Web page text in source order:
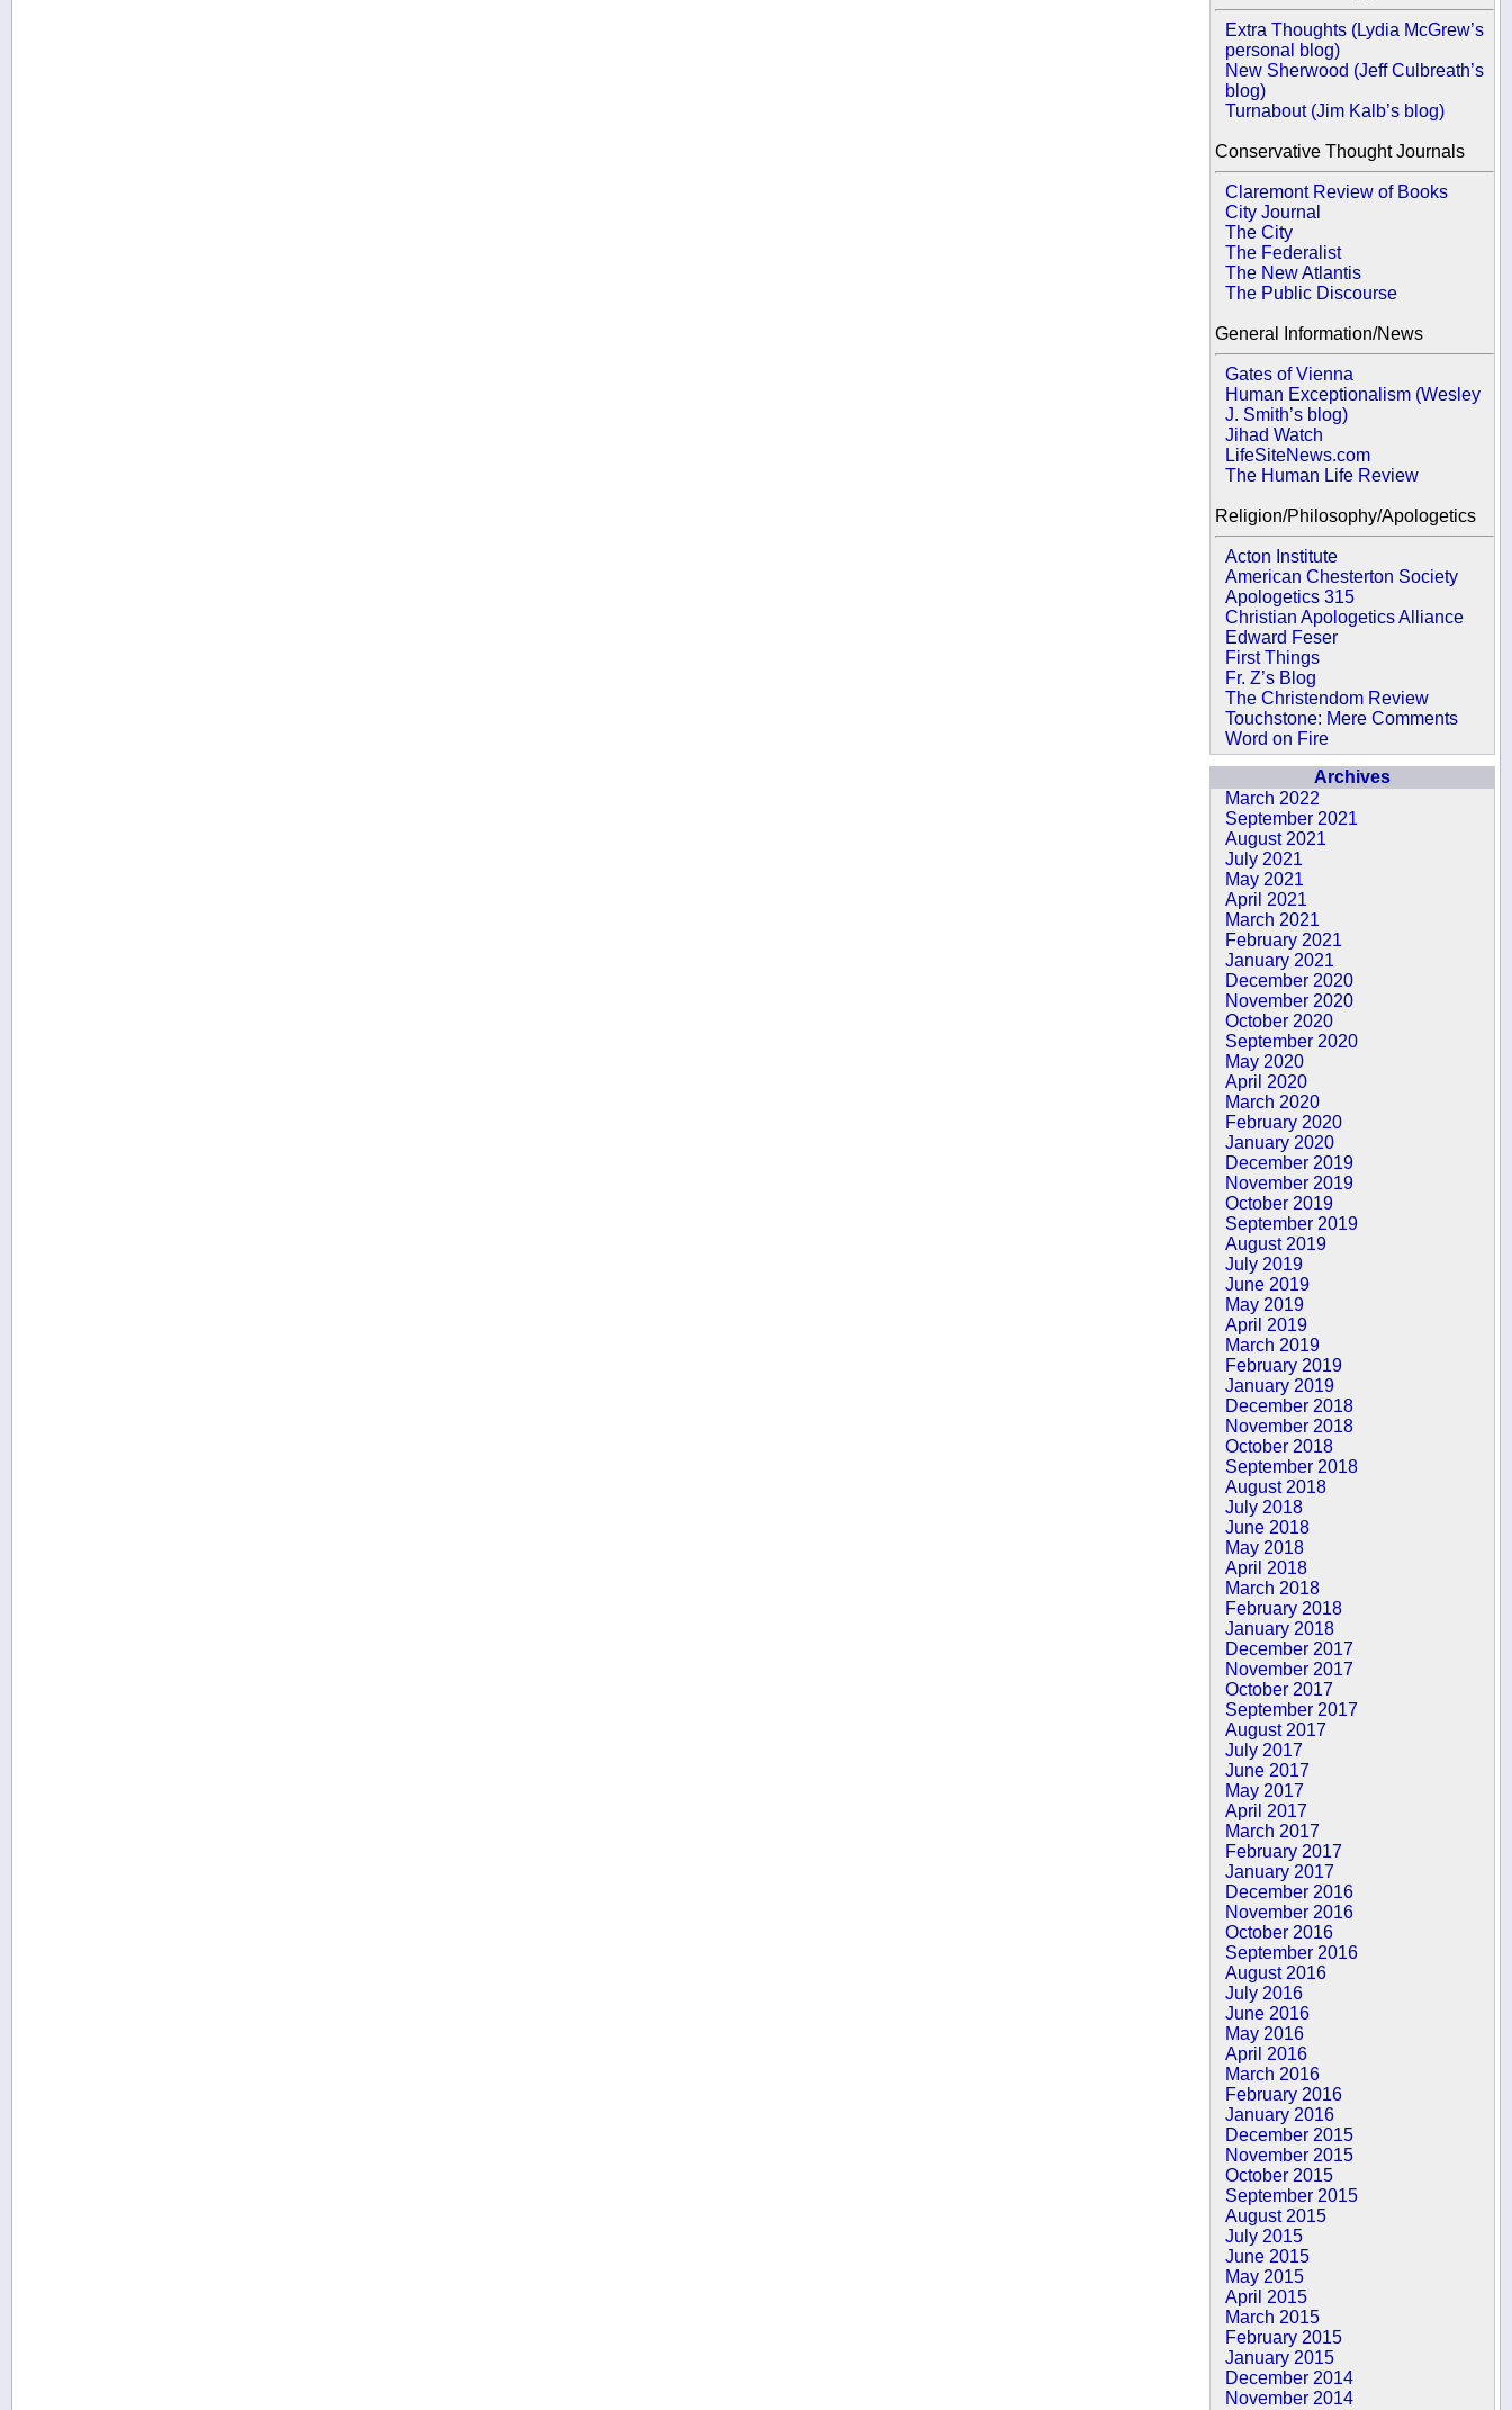
Extra Thoughts (Lydia McGrew’s
personal blog)
New Sherwood (Jeff Culbreath’s
blog)
Turnabout (Jim Kalb’s blog)
Conservative Thought Journals
Claremont Review of Books
City Journal
The City
The Federalist
The New Atlantis
The Public Discourse
General Information/News
Gates of Vienna
Human Exceptionalism (Wesley
J. Smith’s blog)
Jihad Watch
LifeSiteNews.com
The Human Life Review
Religion/Philosophy/Apologetics
Acton Institute
American Chesterton Society
Apologetics 315
Christian Apologetics Alliance
Edward Feser
First Things
Fr. Z’s Blog
The Christendom Review
Touchstone: Mere Comments
Word on Fire
Archives
March 2022
September 2021
August 2021
July 2021
May 2021
April 2021
March 2021
February 2021
January 2021
December 2020
November 2020
October 2020
September 2020
May 2020
April 2020
March 2020
February 2020
January 2020
December 2019
November 2019
October 2019
September 2019
August 2019
July 2019
June 2019
May 2019
April 2019
March 2019
February 2019
January 2019
December 2018
November 2018
October 2018
September 2018
August 2018
July 2018
June 2018
May 2018
April 2018
March 2018
February 2018
January 2018
December 2017
November 2017
October 2017
September 2017
August 2017
July 2017
June 2017
May 2017
April 2017
March 2017
February 2017
January 2017
December 2016
November 2016
October 2016
September 2016
August 2016
July 2016
June 2016
May 2016
April 2016
March 2016
February 2016
January 2016
December 2015
November 2015
October 2015
September 2015
August 2015
July 2015
June 2015
May 2015
April 2015
March 2015
February 2015
January 2015
December 2014
November 2014